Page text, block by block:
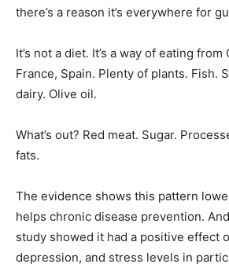
there’s a reason it’s everywhere for
It’s not a diet. It’s a way of eating
France, Spain. Plenty of plants. Fish.
dairy. Olive oil.
What’s out? Red meat. Sugar.
fats.
The evidence shows this pattern
helps chronic disease prevention.
study showed it had a positive effect
depression, and stress levels in